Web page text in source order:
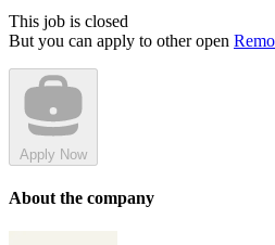
This job is closed
But you can apply to other open
Apply Now
About the company